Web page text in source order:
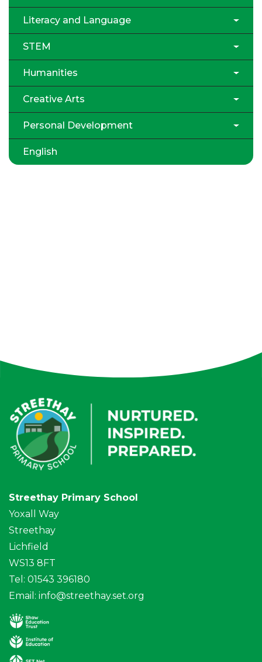
Literacy and Language
STEM
Humanities
Creative Arts
Personal Development
English
Streethay Primary School
Yoxall Way
Streethay
Lichfield
WS13 8FT
Tel: 01543 396180
Email: info@streethay.set.org